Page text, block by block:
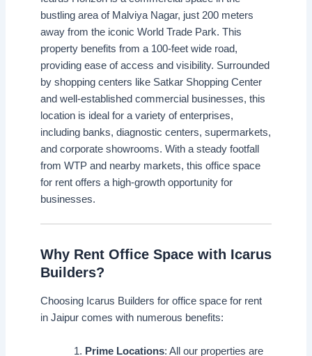
bustling area of Malviya Nagar, just 200 meters
away from the iconic World Trade Park. This
property benefits from a 100-feet wide road,
providing ease of access and visibility. Surrounded
by shopping centers like Satkar Shopping Center
and well-established commercial businesses, this
location is ideal for a variety of enterprises,
including banks, diagnostic centers, supermarkets,
and corporate showrooms. With a steady footfall
from WTP and nearby markets, this office space
for rent offers a high-growth opportunity for
businesses.
Why Rent Office Space with Icarus
Builders?
Choosing Icarus Builders for office space for rent
in Jaipur comes with numerous benefits:
Prime Locations: All our properties are